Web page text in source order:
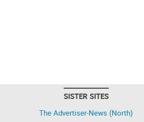
SISTER SITES
The Advertiser-News (North)